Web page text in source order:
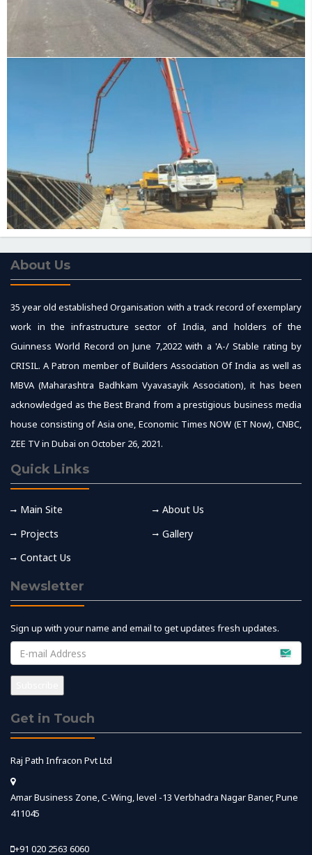
About Us
35 year old established Organisation with a track record of exemplary
work in the infrastructure sector of India, and holders of the
Guinness World Record on June 7,2022 with a 'A-/ Stable rating by
CRISIL. A Patron member of Builders Association Of India as well as
MBVA (Maharashtra Badhkam Vyavasayik Association), it has been
acknowledged as the Best Brand from a prestigious business media
house consisting of Asia one, Economic Times NOW (ET Now), CNBC,
ZEE TV in Dubai on October 26, 2021.
Quick Links
Main Site
About Us
Projects
Gallery
Contact Us
Newsletter
Sign up with your name and email to get updates fresh updates.
Get in Touch
Raj Path Infracon Pvt Ltd
Amar Business Zone, C-Wing, level -13 Verbhadra Nagar Baner, Pune
411045
+91 020 2563 6060